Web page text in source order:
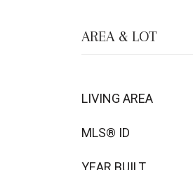
AREA & LOT
LIVING AREA
MLS® ID
YEAR BUILT